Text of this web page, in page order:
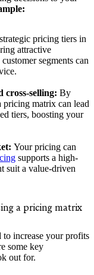
pricing tiers in
attractive
segments can
cross-selling: By
pricing matrix can lead
tiers, boosting your
Your pricing can
supports a high-
suit a value-driven
a pricing matrix
increase your profits
some key
out for.